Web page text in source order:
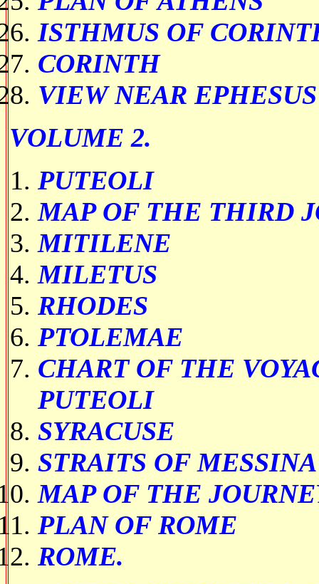
ISTHMUS OF
CORINTH
VIEW NEAR EPHESUS
VOLUME 2.
PUTEOLI
MAP OF THE THIRD
MITILENE
MILETUS
RHODES
PTOLEMAE
CHART OF THE
PUTEOLI
SYRACUSE
STRAITS OF MESSINA
MAP OF THE
PLAN OF ROME
ROME.